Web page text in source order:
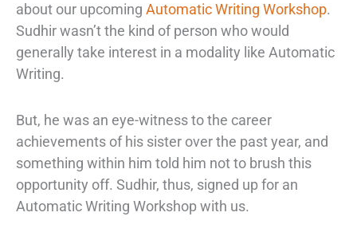
about our upcoming Automatic Writing Workshop.
Sudhir wasn’t the kind of person who would
generally take interest in a modality like Automatic
Writing.
But, he was an eye-witness to the career
achievements of his sister over the past year, and
something within him told him not to brush this
opportunity off. Sudhir, thus, signed up for an
Automatic Writing Workshop with us.